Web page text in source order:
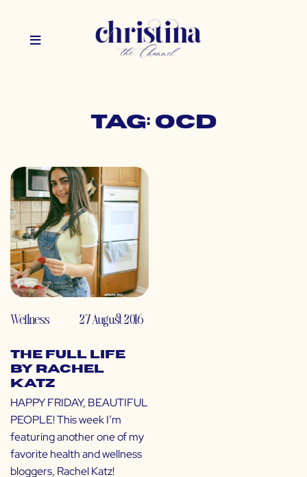
Tag: ocd
Wellness 27 August 2016
The Full Life
by Rachel
Katz
HAPPY FRIDAY, BEAUTIFUL
PEOPLE! This week I’m
featuring another one of my
favorite health and wellness
bloggers, Rachel Katz!